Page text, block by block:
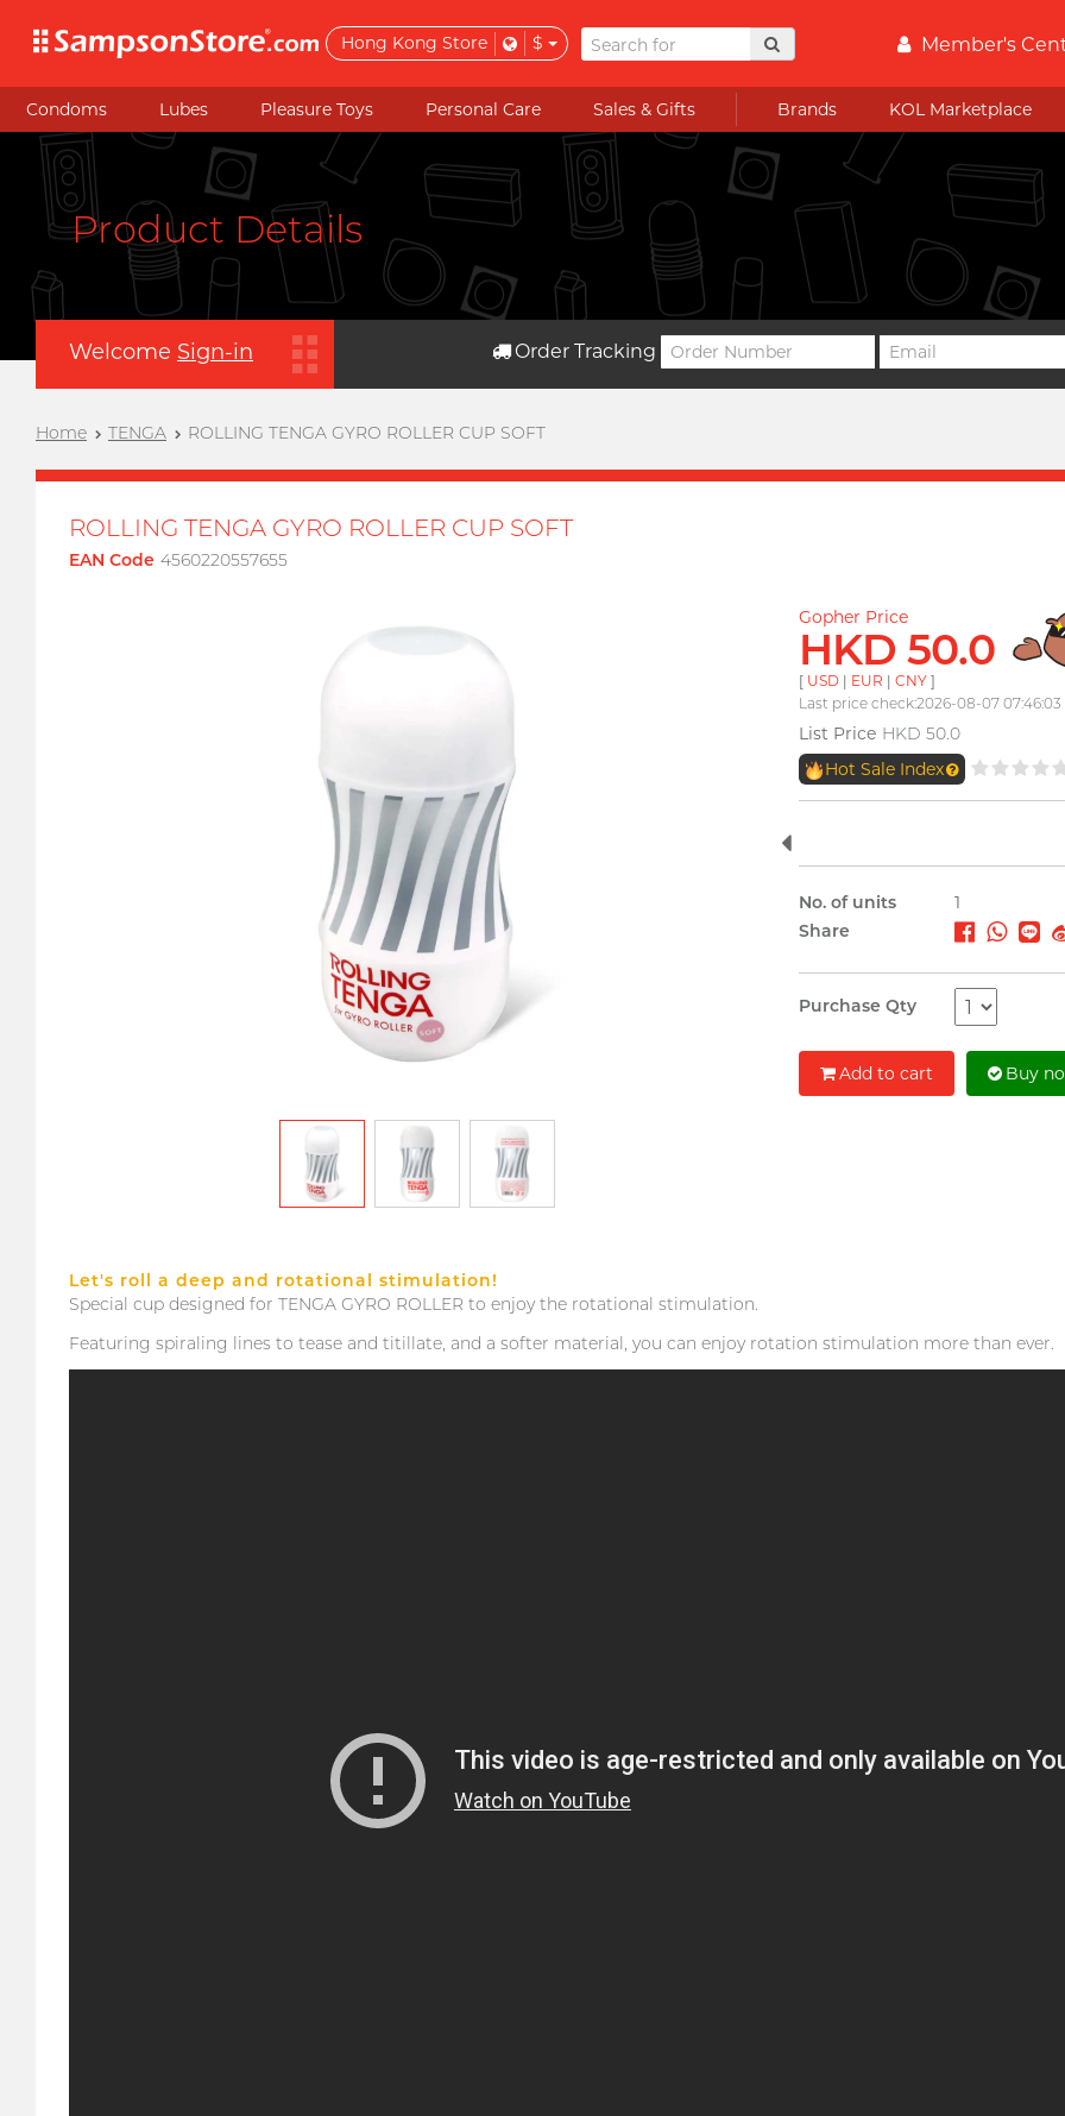
Hong Kong Store $ Member's
Condoms Lubes Pleasure Toys Personal Care Sales & Gifts Brands KOL Marketplace
Product Details
Welcome Sign-in Order Tracking
Home TENGA ROLLING TENGA GYRO ROLLER CUP SOFT
ROLLING TENGA GYRO ROLLER CUP SOFT
EAN Code 4560220557655
Gopher Price
HKD 50.0
[ USD | EUR | CNY ]
Last price check:2026-08-07 07:46:03
List Price HKD 50.0
Hot Sale Index
No. of units
1
Share
Purchase Qty
Add to cart Buy
Let's roll a deep and rotational stimulation!
Special cup designed for TENGA GYRO ROLLER to enjoy the rotational stimulation.
Featuring spiraling lines to tease and titillate, and a softer material, you can enjoy rotation stimulation more than ever.